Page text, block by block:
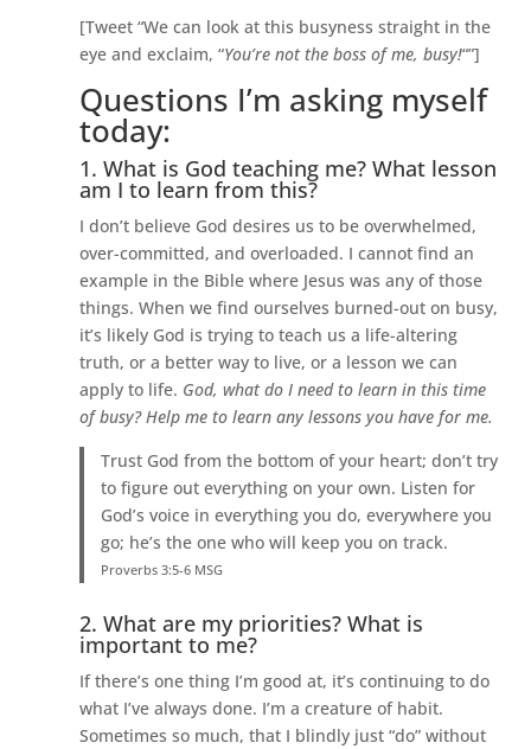
[Tweet “We can look at this busyness straight in the
eye and exclaim, “You’re not the boss of me, busy!“”]
Questions I’m asking myself
today:
1. What is God teaching me? What lesson
am I to learn from this?
I don’t believe God desires us to be overwhelmed,
over-committed, and overloaded. I cannot find an
example in the Bible where Jesus was any of those
things. When we find ourselves burned-out on busy,
it’s likely God is trying to teach us a life-altering
truth, or a better way to live, or a lesson we can
apply to life. God, what do I need to learn in this time
of busy? Help me to learn any lessons you have for me.
Trust God from the bottom of your heart; don’t try
to figure out everything on your own. Listen for
God’s voice in everything you do, everywhere you
go; he’s the one who will keep you on track.
Proverbs 3:5-6 MSG
2. What are my priorities? What is
important to me?
If there’s one thing I’m good at, it’s continuing to do
what I’ve always done. I’m a creature of habit.
Sometimes so much, that I blindly just “do” without